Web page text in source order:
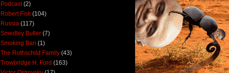
Podcast (2)
Robert Fisk (104)
Russia (117)
Smedley Butler (7)
Smoking Ban (1)
The Rothschild Family (43)
Trowbridge H. Ford (163)